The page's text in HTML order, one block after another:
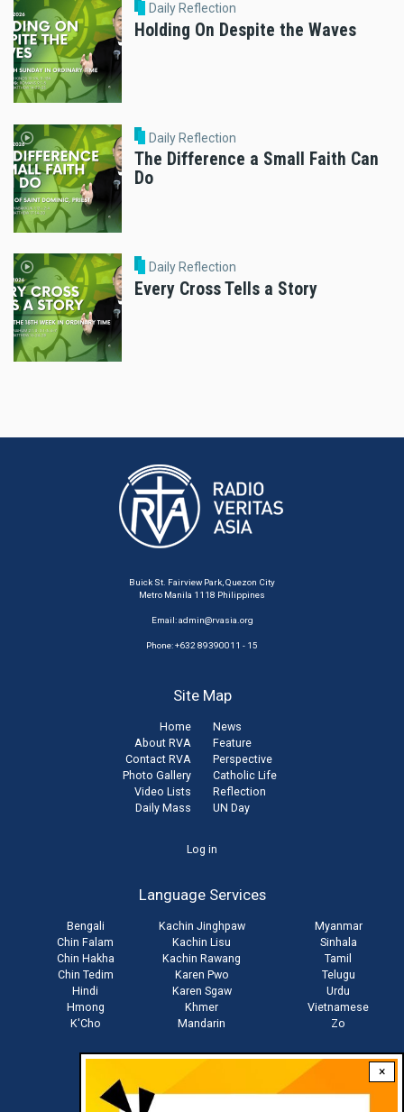
×
Daily Reflection
Holding On Despite the Waves
Daily Reflection
The Difference a Small Faith Can
Do
Daily Reflection
Every Cross Tells a Story
Buick St. Fairview Park, Quezon City
Metro Manila 1118 Philippines
Email:admin@rvasia.org
Phone: +632 89390011 - 15
Site Map
Home
About RVA
Contact RVA
Photo Gallery
Video Lists
Daily Mass
News
Feature
Perspective
Catholic Life
Reflection
UN Day
Log in
Language Services
Bengali
Chin Falam
Chin Hakha
Chin Tedim
Hindi
Hmong
K'Cho
Kachin Jinghpaw
Kachin Lisu
Kachin Rawang
Karen Pwo
Karen Sgaw
Khmer
Mandarin
Myanmar
Sinhala
Tamil
Telugu
Urdu
Vietnamese
Zo